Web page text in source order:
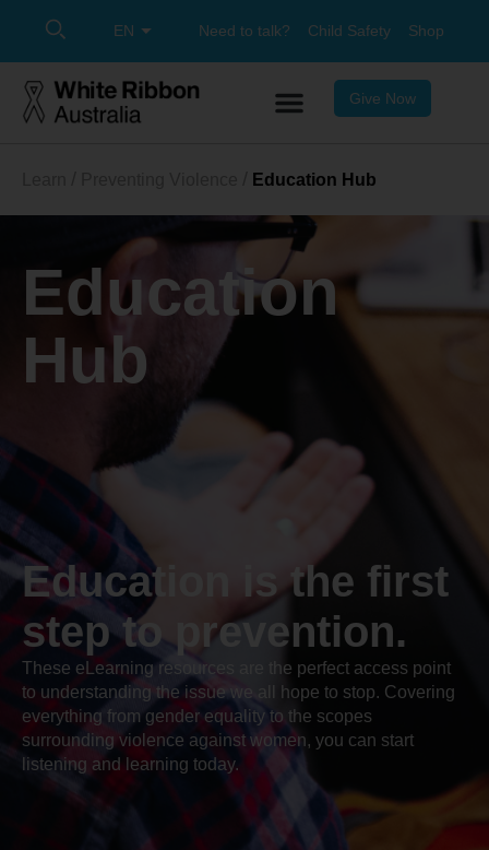
Need to talk? Child Safety Shop
Give Now
Education Hub
Education
Hub
Education is the first
step to prevention.
These eLearning resources are the perfect access point
to understanding the issue we all hope to stop. Covering
everything from gender equality to the scopes
surrounding violence against women, you can start
listening and learning today.